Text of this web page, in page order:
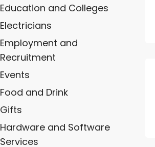
Education and Colleges
Electricians
Employment and
Recruitment
Events
Food and Drink
Gifts
Hardware and Software
Services